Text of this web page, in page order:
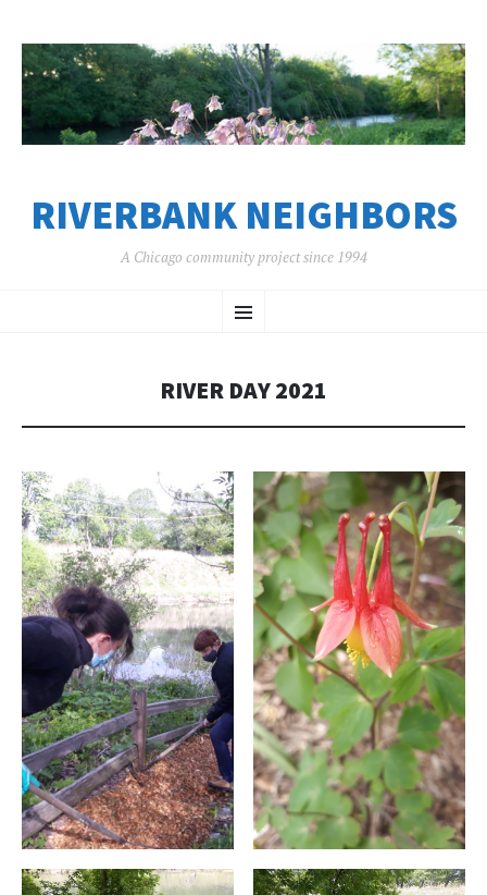
RIVERBANK NEIGHBORS
A Chicago community project since 1994
Menu
TO
RIVER DAY 2021